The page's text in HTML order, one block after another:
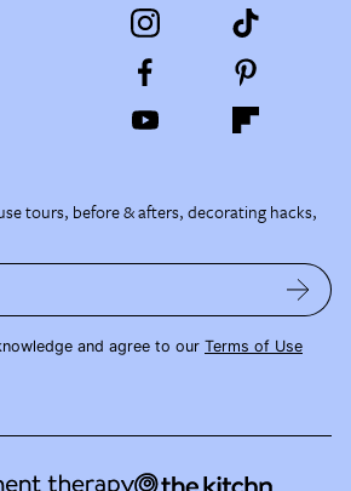
tours, before & afters, decorating hacks,
and agree to our Terms of Use